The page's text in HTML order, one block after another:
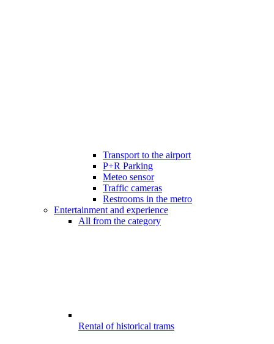
Transport to the airport
P+R Parking
Meteo sensor
Traffic cameras
Restrooms in the metro
Entertainment and experience
All from the category
Rental of historical trams